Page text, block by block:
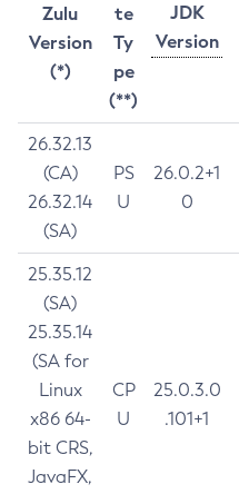
Zulu
Version
(*)
te
Ty
pe
(**)
JDK
Version
26.32.13
(CA)
26.32.14
(SA)
PS
U
26.0.2+1
0
25.35.12
(SA)
25.35.14
(SA for
Linux
x86 64-
bit CRS,
JavaFX,
CP
U
25.0.3.0
.101+1